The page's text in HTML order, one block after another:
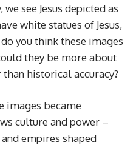
see Jesus depicted as
white statues of Jesus,
you think these images
they be more about
historical accuracy?
images became
culture and power –
empires shaped